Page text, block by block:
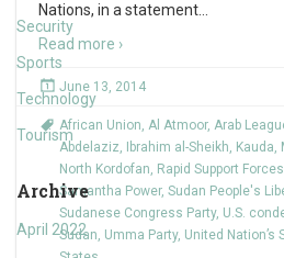
Security
Sports
Technology
Tourism
Archive
April 2022
Nations, in a statement
Read more ›
June 13, 2014
African Union, Al Atmoor, Arab
Abdelaziz, Ibrahim al-Sheikh, Kauda,
North Kordofan, Rapid Support Forces
Samantha Power, Sudan People's
Sudanese Congress Party, U.S.
Sudan, Umma Party, United Nation’s